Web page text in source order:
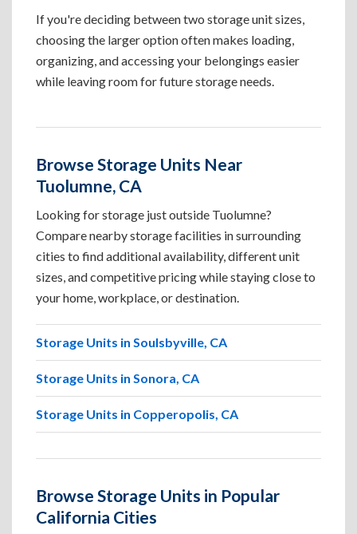
If you're deciding between two storage unit sizes,
choosing the larger option often makes loading,
organizing, and accessing your belongings easier
while leaving room for future storage needs.
Browse Storage Units Near
Tuolumne, CA
Looking for storage just outside Tuolumne?
Compare nearby storage facilities in surrounding
cities to find additional availability, different unit
sizes, and competitive pricing while staying close to
your home, workplace, or destination.
Storage Units in Soulsbyville, CA
Storage Units in Sonora, CA
Storage Units in Copperopolis, CA
Browse Storage Units in Popular
California Cities